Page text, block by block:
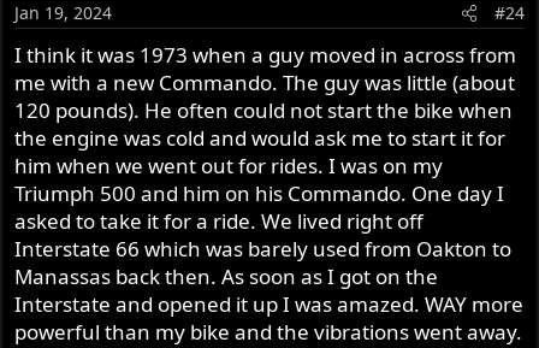
n
s
Jan 19, 2024 #24
I think it was 1973 when a guy moved in across from
me with a new Commando. The guy was little (about
120 pounds). He often could not start the bike when
the engine was cold and would ask me to start it for
him when we went out for rides. I was on my
Triumph 500 and him on his Commando. One day I
asked to take it for a ride. We lived right off
Interstate 66 which was barely used from Oakton to
Manassas back then. As soon as I got on the
Interstate and opened it up I was amazed. WAY more
powerful than my bike and the vibrations went away.